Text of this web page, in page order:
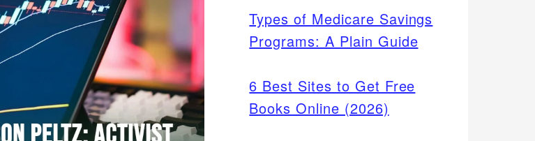
Types of Medicare Savings
Programs: A Plain Guide
6 Best Sites to Get Free
Books Online (2026)